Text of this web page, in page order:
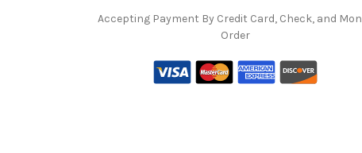
Accepting Payment By Credit Card, Check, and
Order